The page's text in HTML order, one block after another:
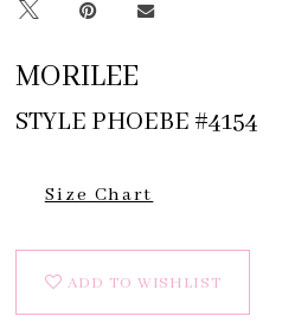
MORILEE
STYLE PHOEBE #4154
Size Chart
ADD TO WISHLIST